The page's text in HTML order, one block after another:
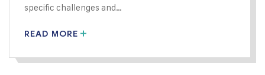
specific challenges and…
READ MORE